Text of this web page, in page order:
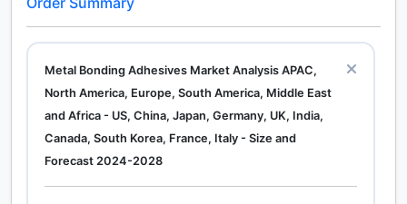
Metal Bonding Adhesives Market Analysis APAC,
North America, Europe, South America, Middle East
and Africa - US, China, Japan, Germany, UK, India,
Canada, South Korea, France, Italy - Size and
Forecast 2024-2028